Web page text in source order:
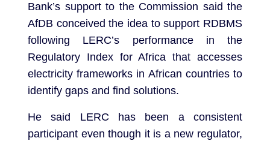
Bank’s support to the Commission said the
AfDB conceived the idea to support RDBMS
following LERC’s performance in the
Regulatory Index for Africa that accesses
electricity frameworks in African countries to
identify gaps and find solutions.
He said LERC has been a consistent
participant even though it is a new regulator,